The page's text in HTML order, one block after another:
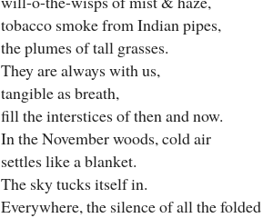
tobacco smoke from Indian pipes,
the plumes of tall grasses.
They are always with us,
tangible as breath,
fill the interstices of then and now.
In the November woods, cold air
settles like a blanket.
The sky tucks itself in.
Everywhere, the silence of all the